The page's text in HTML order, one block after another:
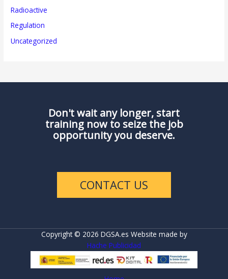
Radioactive
Regulation
Uncategorized
Don't wait any longer, start
training now to seize the job
opportunity you deserve.
CONTACT US
Copyright © 2026 DGSA.es Website made by
Hache Publicidad